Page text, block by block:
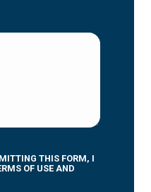
THIS FORM, I
OF USE AND